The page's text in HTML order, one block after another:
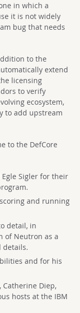
in which a
it is not widely
bug that needs
to the
extend
licensing
to verify
ecosystem,
to add upstream
to the DefCore
Sigler for their
and running
detail, in
of Neutron as a
details.
and for his
Catherine Diep,
hosts at the IBM